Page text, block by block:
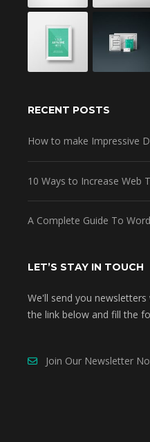
RECENT POSTS
How to make Impressive
10 Ways to Increase Web
A Complete Guide To
LET’S STAY IN TOUCH
We'll send you
the link below and fill the
Join Our Newsletter